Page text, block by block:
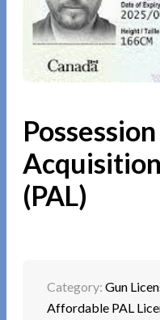
(PAL)
Category:Gun
Affordable PAL